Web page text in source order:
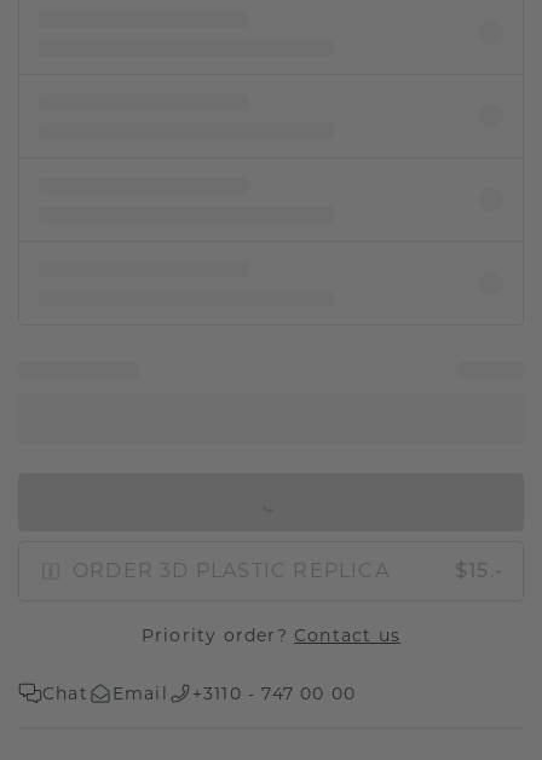
ORDER 3D PLASTIC REPLICA $15.-
Priority order? Contact us
Chat Email +3110 - 747 00 00